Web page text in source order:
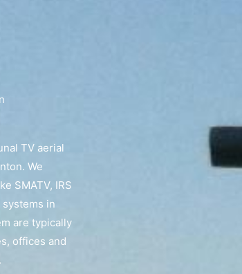
TV aerial
We
SMATV, IRS
systems in
are typically
offices and